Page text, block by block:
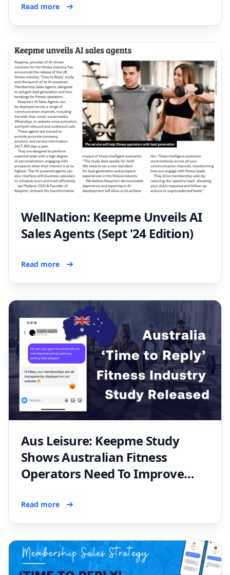
Read more
WellNation: Keepme Unveils AI
Sales Agents (Sept '24 Edition)
Read more
Aus Leisure: Keepme Study
Shows Australian Fitness
Operators Need To Improve
Read more